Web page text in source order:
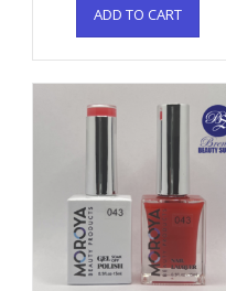
ADD TO CART